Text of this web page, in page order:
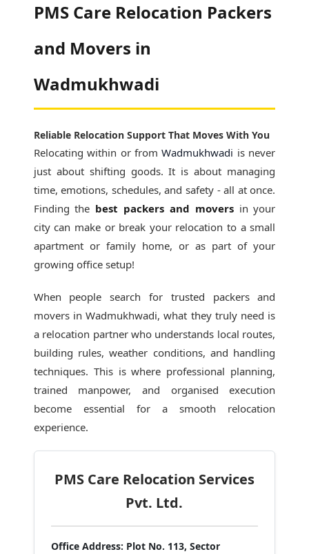
PMS Care Relocation Packers
and Movers in
Wadmukhwadi
Reliable Relocation Support That Moves With You
Relocating within or fromWadmukhwadi is never
just about shifting goods. It is about managing
time, emotions, schedules, and safety - all at once.
Finding the best packers and moversin your
city can make or break your relocation to a small
apartment or family home, or as part of your
growing office setup!
When people search for trusted packers and
movers in Wadmukhwadi, what they truly need is
a relocation partner who understands local routes,
building rules, weather conditions, and handling
techniques. This is where professional planning,
trained manpower, and organised execution
become essential for a smooth relocation
experience.
PMS Care Relocation Services
Pvt. Ltd.
Office Address: Plot No. 113, Sector